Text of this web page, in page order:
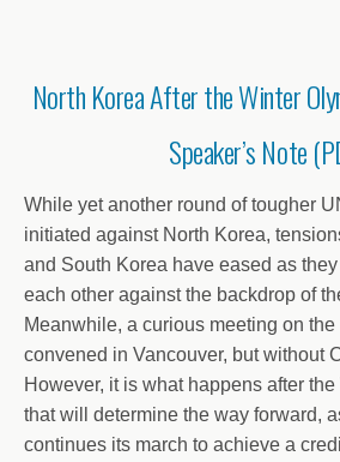
North Korea After the Winter
Speaker’s Note
While yet another round of tougher
initiated against North Korea,
and South Korea have eased as
each other against the backdrop of
Meanwhile, a curious meeting on
convened in Vancouver, but without
However, it is what happens after
that will determine the way forward,
continues its march to achieve a